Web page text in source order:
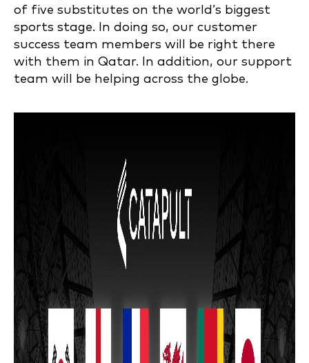
of five substitutes on the world’s biggest
sports stage. In doing so, our customer
success team members will be right there
with them in Qatar. In addition, our support
team will be helping across the globe.